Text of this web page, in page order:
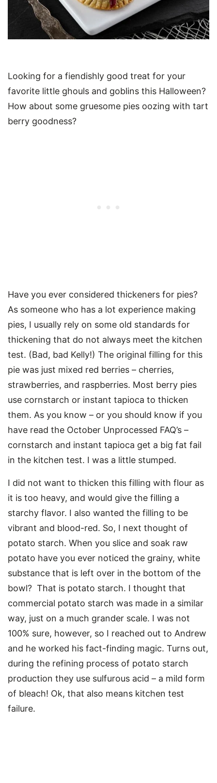
Looking for a fiendishly good treat for your
favorite little ghouls and goblins this Halloween?
How about some gruesome pies oozing with tart
berry goodness?
Have you ever considered thickeners for pies?
As someone who has a lot experience making
pies, I usually rely on some old standards for
thickening that do not always meet the kitchen
test. (Bad, bad Kelly!) The original filling for this
pie was just mixed red berries – cherries,
strawberries, and raspberries. Most berry pies
use cornstarch or instant tapioca to thicken
them. As you know – or you should know if you
have read the October Unprocessed FAQ’s –
cornstarch and instant tapioca get a big fat fail
in the kitchen test. I was a little stumped.
I did not want to thicken this filling with flour as
it is too heavy, and would give the filling a
starchy flavor. I also wanted the filling to be
vibrant and blood-red. So, I next thought of
potato starch. When you slice and soak raw
potato have you ever noticed the grainy, white
substance that is left over in the bottom of the
bowl? That is potato starch. I thought that
commercial potato starch was made in a similar
way, just on a much grander scale. I was not
100% sure, however, so I reached out to Andrew
and he worked his fact-finding magic. Turns out,
during the refining process of potato starch
production they use sulfurous acid – a mild form
of bleach! Ok, that also means kitchen test
failure.